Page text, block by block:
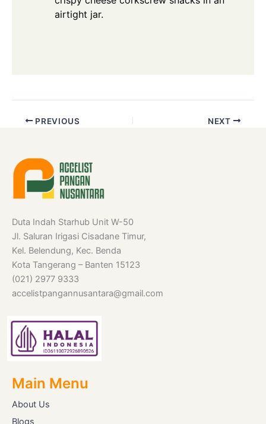
airtight jar.
PREVIOUS NEXT
Duta Indah Starhub Unit W-50
Jl. Saluran Irigasi Cisadane Timur,
Kel. Belendung, Kec. Benda
Kota Tangerang – Banten 15123
(021) 2977 9333
accelistpangannusantara@gmail.com
Main Menu
About Us
Blogs